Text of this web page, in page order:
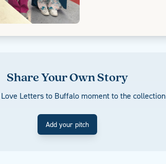
Share Your Own Story
Letters to Buffalo moment to the collection
Add your pitch